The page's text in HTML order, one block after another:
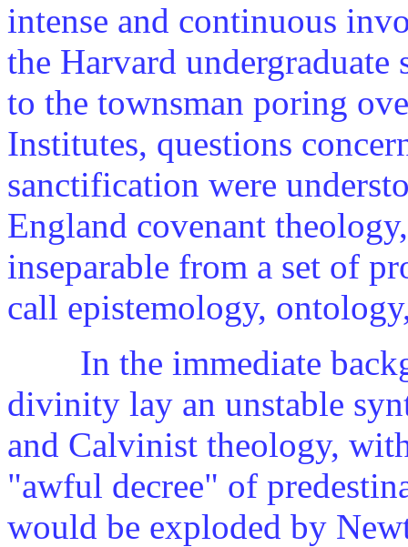
intense and continuous
the Harvard
to the townsman poring
Institutes, questions
sanctification were
England covenant
inseparable from a set of
call epistemology,
In the immediate
divinity lay an unstable
and Calvinist theology,
"awful decree" of
would be exploded by